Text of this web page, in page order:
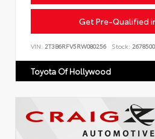
Get Pre-Qualified
VIN: 2T3B6RFV5RW080256 Stock:
Toyota Of Hollywood